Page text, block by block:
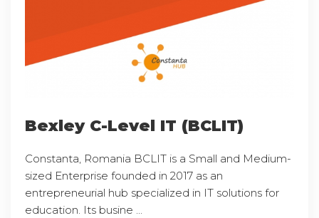
Bexley C-Level IT (BCLIT)
Constanta, Romania BCLIT is a Small and Medium-
sized Enterprise founded in 2017 as an
entrepreneurial hub specialized in IT solutions for
education. Its busine ...